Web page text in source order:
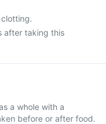
after taking this
a whole with a
before or after food.